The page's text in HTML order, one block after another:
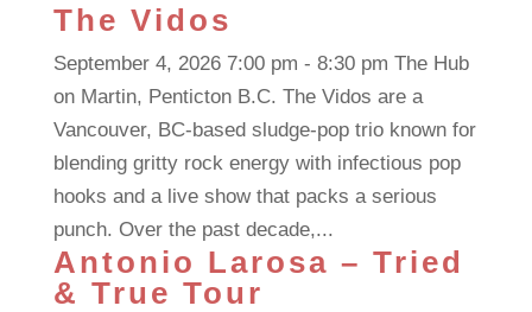
The Vidos
September 4, 2026 7:00 pm - 8:30 pm The Hub
on Martin, Penticton B.C. The Vidos are a
Vancouver, BC-based sludge-pop trio known for
blending gritty rock energy with infectious pop
hooks and a live show that packs a serious
punch. Over the past decade,...
Antonio Larosa – Tried
& True Tour